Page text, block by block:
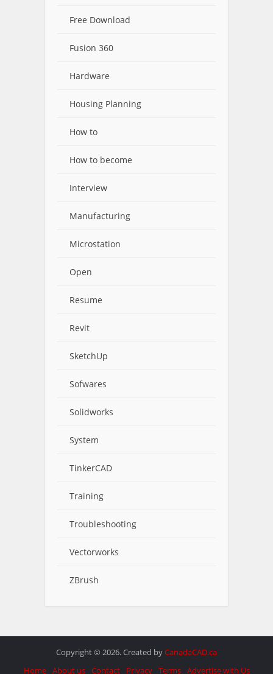
Free Download
Fusion 360
Hardware
Housing Planning
How to
How to become
Interview
Manufacturing
Microstation
Open
Resume
Revit
SketchUp
Sofwares
Solidworks
System
TinkerCAD
Training
Troubleshooting
Vectorworks
ZBrush
Copyright © 2026. Created byCanadaCAD.ca
Home About us Contact Privacy Terms Advertise with Us